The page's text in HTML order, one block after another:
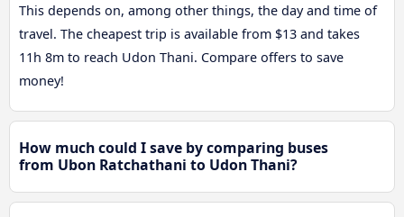
This depends on, among other things, the day and time of
travel. The cheapest trip is available from $13 and takes
11h 8m to reach Udon Thani. Compare offers to save
money!
How much could I save by comparing buses
from Ubon Ratchathani to Udon Thani?